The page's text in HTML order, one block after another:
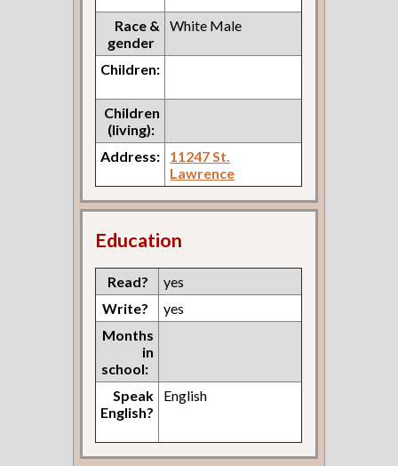
Race &
gender
White Male
Children:
Children
(living):
Address:
11247 St.
Lawrence
Education
Read?
yes
Write?
yes
Months
in
school:
Speak
English?
English